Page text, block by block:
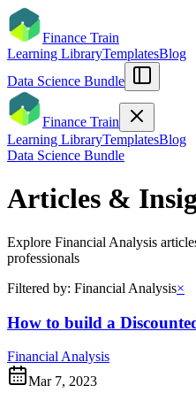
Finance Train
Learning LibraryTemplatesBlog
Data Science Bundle
Finance Train
Learning LibraryTemplatesBlog
Data Science Bundle
Articles &
Explore Financial Analysis
professionals
Filtered by: Financial Analysis×
How to build a
Financial Analysis
Mar 7, 2023